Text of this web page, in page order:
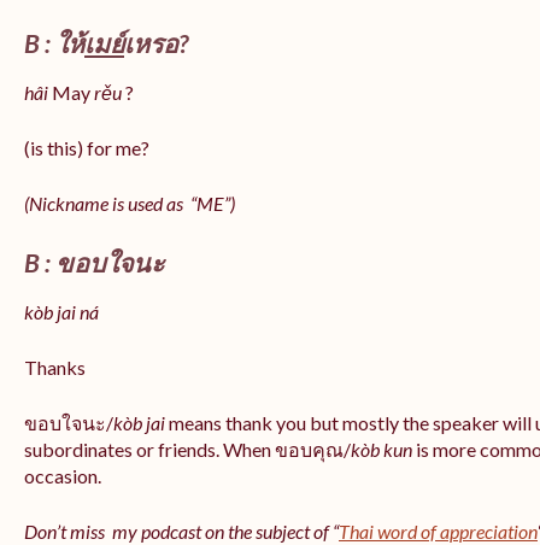
B : ให้เมย์เหรอ?
hâi Mayrěu?
(is this) for me?
(Nickname is used as “ME”)
B : ขอบใจนะ
kòb jai ná
Thanks
ขอบใจนะ/kòb jaimeans thank you but mostly the speaker
subordinates or friends. When ขอบคุณ/kòbkun is more
occasion.
Don’t miss my podcast on the subject of “Thai word of appreciation